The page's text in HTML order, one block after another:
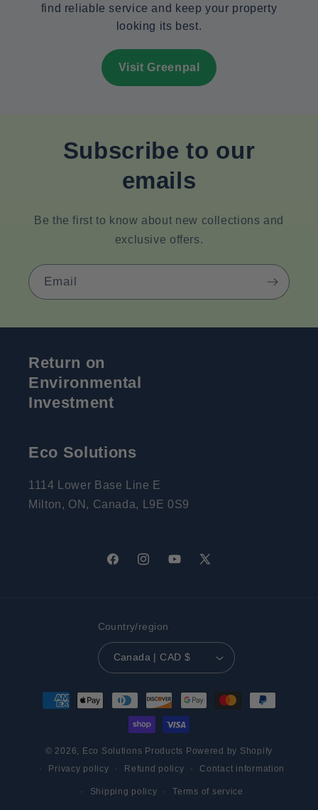
find reliable service and keep your property
looking its best.
Visit Greenpal
Subscribe to our
emails
Be the first to know about new collections and
exclusive offers.
Email
Return on
Environmental
Investment
Eco Solutions
1114 Lower Base Line E
Milton, ON, Canada, L9E 0S9
FacebookInstagramYouTube
X
Country/region
Canada | CAD $
Payment
methods
© 2026, Eco Solutions Products Powered by Shopify
Privacy policy Refund policy Contact information
Shipping policy Terms of service